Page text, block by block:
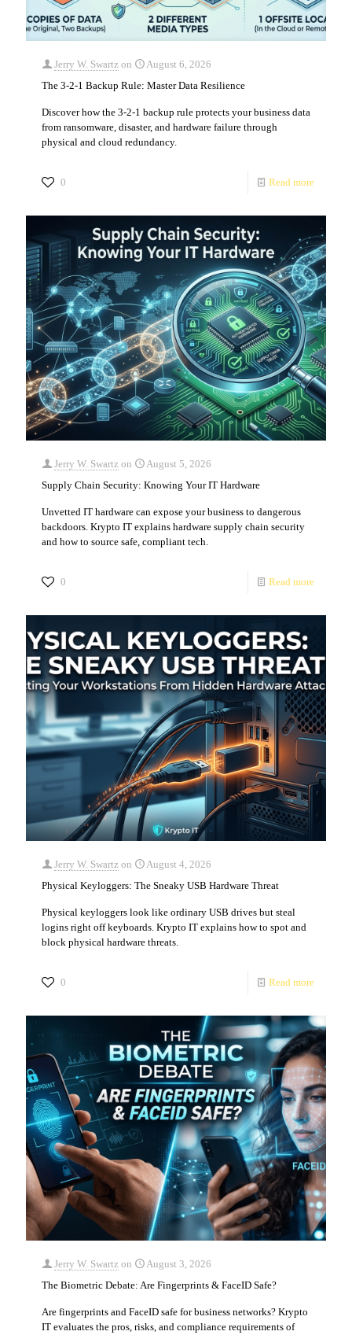
Jerry W. Swartz on
August 6, 2026
The 3-2-1 Backup Rule: Master Data Resilience
Discover how the 3-2-1 backup rule protects your business data
from ransomware, disaster, and hardware failure through
physical and cloud redundancy.
0 Read more
Jerry W. Swartz on
August 5, 2026
Supply Chain Security: Knowing Your IT Hardware
Unvetted IT hardware can expose your business to dangerous
backdoors. Krypto IT explains hardware supply chain security
and how to source safe, compliant tech.
0 Read more
Jerry W. Swartz on
August 4, 2026
Physical Keyloggers: The Sneaky USB Hardware Threat
Physical keyloggers look like ordinary USB drives but steal
logins right off keyboards. Krypto IT explains how to spot and
block physical hardware threats.
0 Read more
Jerry W. Swartz on
August 3, 2026
The Biometric Debate: Are Fingerprints & FaceID Safe?
Are fingerprints and FaceID safe for business networks? Krypto
IT evaluates the pros, risks, and compliance requirements of